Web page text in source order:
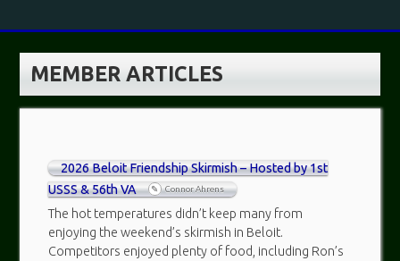
MEMBER ARTICLES
2026 Beloit Friendship Skirmish – Hosted by 1st
USSS & 56th VA
Connor Ahrens
The hot temperatures didn’t keep many from
enjoying the weekend’s skirmish in Beloit.
Competitors enjoyed plenty of food, including Ron’s